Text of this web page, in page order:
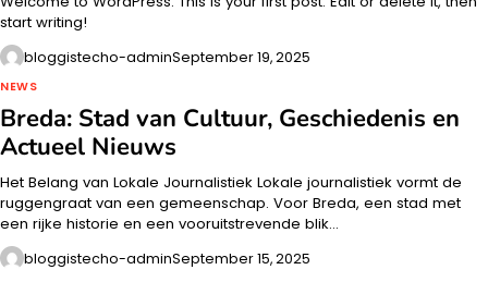
start writing!
bloggistecho-adminSeptember 19, 2025
NEWS
Breda: Stad van Cultuur, Geschiedenis en
Actueel Nieuws
Het Belang van Lokale Journalistiek Lokale journalistiek vormt de
ruggengraat van een gemeenschap. Voor Breda, een stad met
een rijke historie en een vooruitstrevende blik…
bloggistecho-adminSeptember 15, 2025